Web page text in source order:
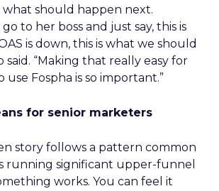
what should happen next.
to her boss and just say, this is
is down, this is what we should
said. “Making that really easy for
use Fospha is so important.”
for senior marketers
story follows a pattern common
running significant upper-funnel
works. You can feel it